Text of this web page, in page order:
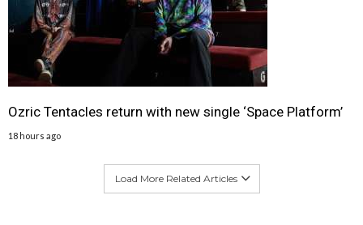
Ozric Tentacles return with new single ‘Space Platform’
18 hours ago
Load More Related Articles